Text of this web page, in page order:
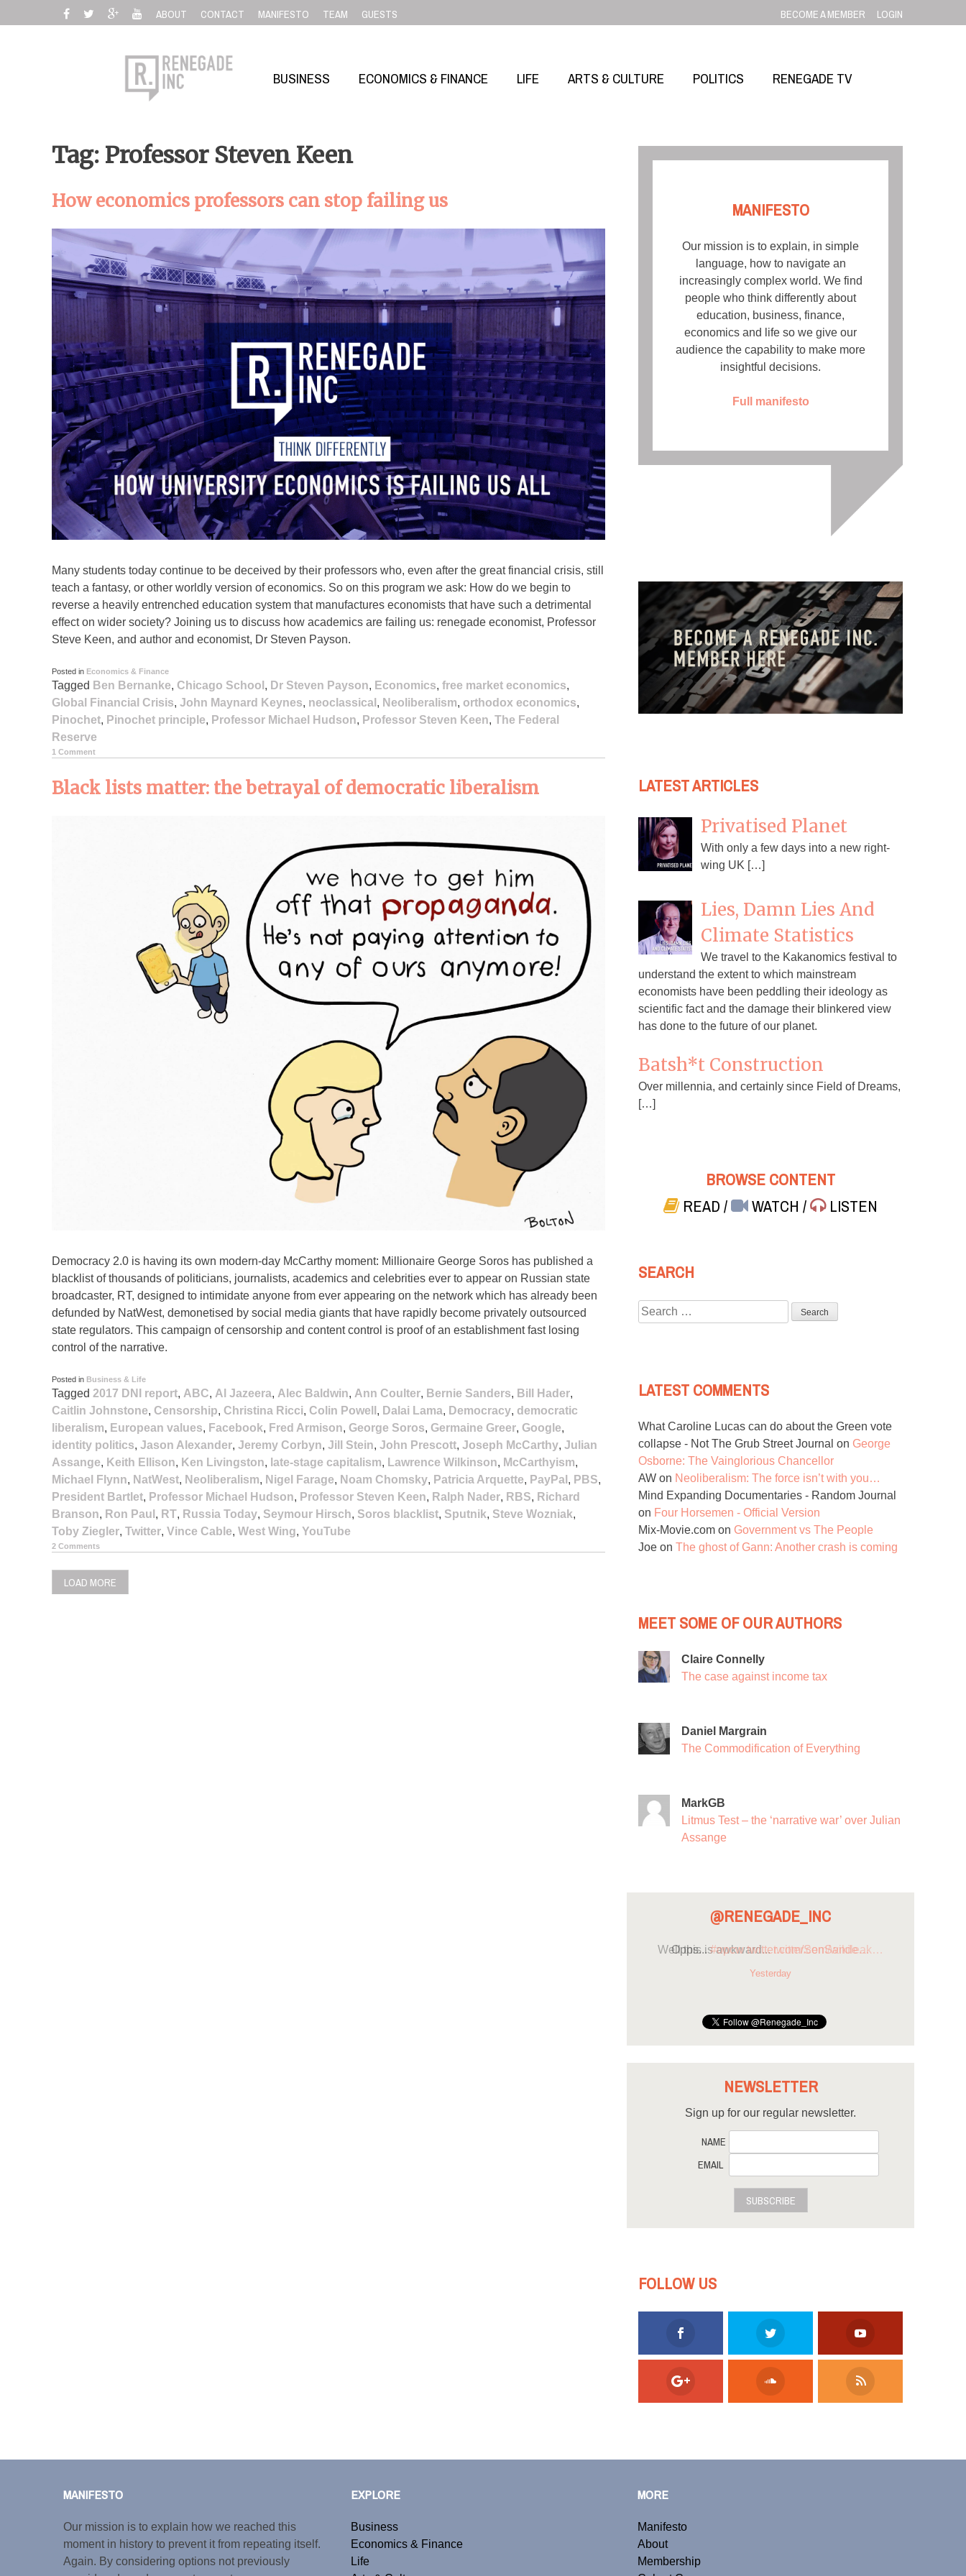
to
ABOUT CONTACT MANIFESTO TEAM GUESTS BECOME A MEMBER LOGIN
BUSINESS ECONOMICS & FINANCE LIFE ARTS & CULTURE POLITICS RENEGADE TV
Tag: Professor Steven Keen
How economics professors can stop failing us
Many students today continue to be deceived by their professors who, even after the great financial crisis, still
teach a fantasy, or other worldly version of economics. So on this program we ask: How do we begin to
reverse a heavily entrenched education system that manufactures economists that have such a detrimental
effect on wider society? Joining us to discuss how academics are failing us: renegade economist, Professor
Steve Keen, and author and economist, Dr Steven Payson.
Posted in Economics & Finance
Tagged Ben Bernanke, Chicago School , Dr Steven Payson, Economics, free market economics,
Global Financial Crisis, John Maynard Keynes, neoclassical , Neoliberalism, orthodox economics,
Pinochet, Pinochet principle, Professor Michael Hudson, Professor Steven Keen, The Federal
Reserve
1 Comment
Black lists matter: the betrayal of democratic liberalism
Democracy 2.0 is having its own modern-day McCarthy moment: Millionaire George Soros has published a
blacklist of thousands of politicians, journalists, academics and celebrities ever to appear on Russian state
broadcaster, RT, designed to intimidate anyone from ever appearing on the network which has already been
defunded by NatWest, demonetised by social media giants that have rapidly become privately outsourced
state regulators. This campaign of censorship and content control is proof of an establishment fast losing
control of the narrative.
Posted in Business & Life
Tagged 2017 DNI report, ABC, Al Jazeera, Alec Baldwin, Ann Coulter, Bernie Sanders, Bill Hader,
Caitlin Johnstone, Censorship, Christina Ricci, Colin Powell , Dalai Lama, Democracy, democratic
liberalism, European values, Facebook, Fred Armison, George Soros, Germaine Greer, Google,
identity politics, Jason Alexander, Jeremy Corbyn, Jill Stein, John Prescott, Joseph McCarthy, Julian
Assange, Keith Ellison, Ken Livingston, late-stage capitalism, Lawrence Wilkinson, McCarthyism,
Michael Flynn, NatWest, Neoliberalism, Nigel Farage, Noam Chomsky, Patricia Arquette, PayPal , PBS,
President Bartlet, Professor Michael Hudson, Professor Steven Keen, Ralph Nader, RBS, Richard
Branson, Ron Paul , RT, Russia Today, Seymour Hirsch, Soros blacklist, Sputnik, Steve Wozniak,
Toby Ziegler, Twitter, Vince Cable, West Wing, YouTube
2 Comments
LOAD MORE
MANIFESTO
Our mission is to explain, in simple
language, how to navigate an
increasingly complex world. We find
people who think differently about
education, business, finance,
economics and life so we give our
audience the capability to make more
insightful decisions.
Full manifesto
LATEST ARTICLES
Privatised Planet
With only a few days into a new right-
wing UK […]
Lies, Damn Lies And
Climate Statistics
We travel to the Kakanomics festival to
understand the extent to which mainstream
economists have been peddling their ideology as
scientific fact and the damage their blinkered view
has done to the future of our planet.
Batsh*t Construction
Over millennia, and certainly since Field of Dreams,
[…]
BROWSE CONTENT
READ/ WATCH/ LISTEN
SEARCH
Search
for:
LATEST COMMENTS
What Caroline Lucas can do about the Green vote
collapse - Not The Grub Street Journal on George
Osborne: The Vainglorious Chancellor
AW on Neoliberalism: The force isn’t with you…
Mind Expanding Documentaries - Random Journal
on Four Horsemen - Official Version
Mix-Movie.com on Government vs The People
Joe on The ghost of Gann: Another crash is coming
MEET SOME OF OUR AUTHORS
Claire Connelly
The case against income tax
Daniel Margrain
The Commodification of Everything
MarkGB
Litmus Test – the ‘narrative war’ over Julian
Assange
@RENEGADE_INC
Opps...#opcw twitter.com/SenSande…
Yesterday
NEWSLETTER
Sign up for our regular newsletter.
NAME
EMAIL
SUBSCRIBE
FOLLOW US
MANIFESTO
Our mission is to explain how we reached this
moment in history to prevent it from repeating itself.
Again. By considering options not previously
EXPLORE
Business
Economics & Finance
Life
MORE
Manifesto
About
Membership